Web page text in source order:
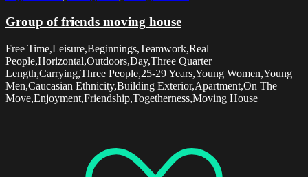
Group of friends moving house
Free Time,Leisure,Beginnings,Teamwork,Real
People,Horizontal,Outdoors,Day,Three Quarter
Length,Carrying,Three People,25-29 Years,Young Women,Young
Men,Caucasian Ethnicity,Building Exterior,Apartment,On The
Move,Enjoyment,Friendship,Togetherness,Moving House